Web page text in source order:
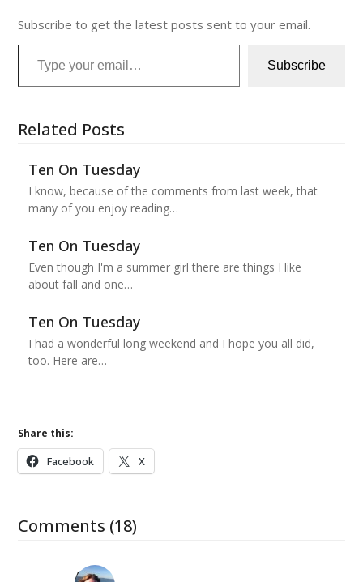
Subscribe to get the latest posts sent to your email.
Type your email…
Subscribe
Related Posts
Ten On Tuesday
I know, because of the comments from last week, that
many of you enjoy reading…
Ten On Tuesday
Even though I'm a summer girl there are things I like
about fall and one…
Ten On Tuesday
I had a wonderful long weekend and I hope you all did,
too. Here are…
Share this:
Facebook X
Comments (18)
Amy